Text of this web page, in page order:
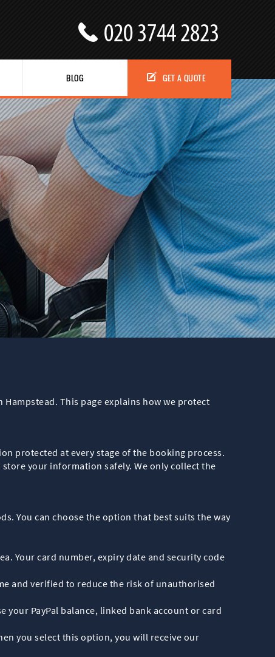
This page explains how we protect
protected at every stage of the booking process.
your information safely. We only collect the
You can choose the option that best suits the way
Your card number, expiry date and security code
and verified to reduce the risk of unauthorised
your PayPal balance, linked bank account or card
you select this option, you will receive our
BLOG GET A QUOTE